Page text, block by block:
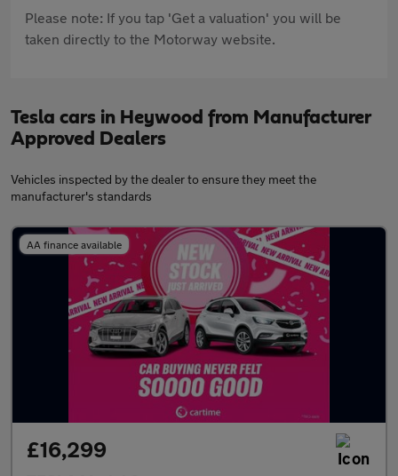
Please note: If you tap 'Get a valuation' you will be
taken directly to the Motorway website.
Tesla cars in Heywood from Manufacturer
Approved Dealers
Vehicles inspected by the dealer to ensure they meet the
manufacturer's standards
AA finance available
£16,299